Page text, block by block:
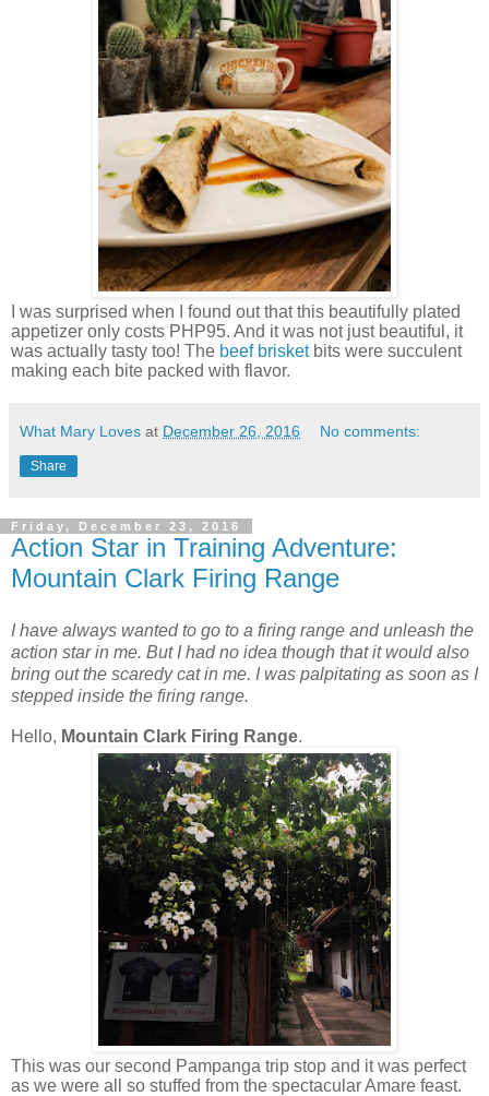
I was surprised when I found out that this beautifully plated
appetizer only costs PHP95. And it was not just beautiful, it
was actually tasty too! The beef brisketbits were succulent
making each bite packed with flavor.
What Mary Loves at December 26, 2016 No comments:
Share
Friday, December 23, 2016
Action Star in Training Adventure:
Mountain Clark Firing Range
I have always wanted to go to a firing range and unleash the
action star in me. But I had no idea though that it would also
bring out the scaredy cat in me. I was palpitating as soon as I
stepped inside the firing range.
Hello, Mountain Clark Firing Range.
This was our second Pampanga trip stop and it was perfect
as we were all so stuffed from the spectacular Amare feast.